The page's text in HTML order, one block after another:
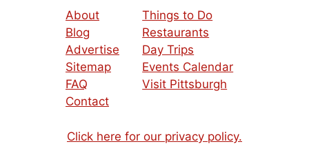
About
Blog
Advertise
Sitemap
FAQ
Contact
Things to Do
Restaurants
Day Trips
Events Calendar
Visit Pittsburgh
Click here for our privacy policy.